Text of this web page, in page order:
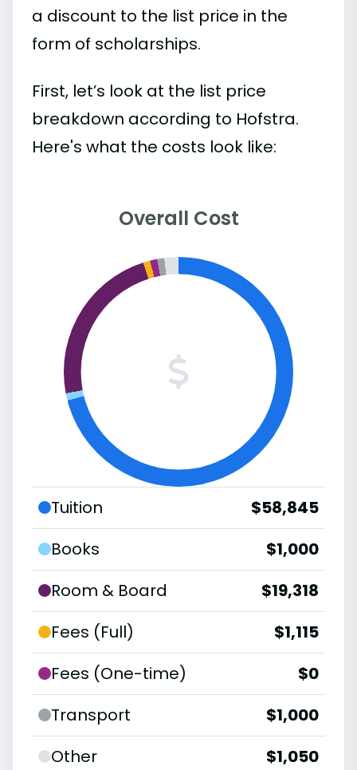
a discount to the list price in the
form of scholarships.
First, let’s look at the list price
breakdown according to Hofstra.
Here's what the costs look like:
Overall Cost
Tuition
$58,845
Books
$1,000
Room & Board
$19,318
Fees (Full)
$1,115
Fees (One-time)
$0
Transport
$1,000
Other
$1,050